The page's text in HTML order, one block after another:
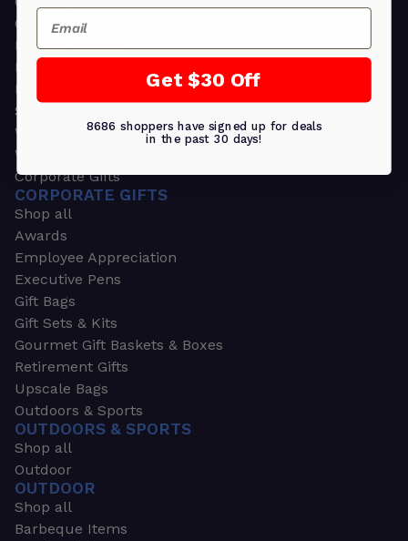
Ornament Gifts
Picture Frames
Plants
Money Clips
Seed Packets & More
Watches
Wallets
Corporate Gifts
CORPORATE GIFTS
Shop all
Awards
Employee Appreciation
Executive Pens
Gift Bags
Gift Sets & Kits
Gourmet Gift Baskets & Boxes
Retirement Gifts
Upscale Bags
Outdoors & Sports
OUTDOORS & SPORTS
Shop all
Outdoor
OUTDOOR
Shop all
Barbeque Items
Email
Get $30 Off
8686 shoppers have signed up for deals
in the past 30 days!